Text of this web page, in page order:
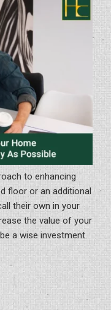
to enhancing
floor or an additional
their own in your
the value of your
a wise investment.